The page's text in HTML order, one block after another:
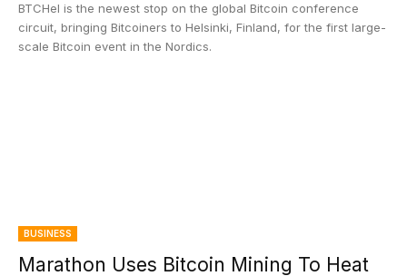
BTCHel is the newest stop on the global Bitcoin conference
circuit, bringing Bitcoiners to Helsinki, Finland, for the first large-
scale Bitcoin event in the Nordics.
BUSINESS
Marathon Uses Bitcoin Mining To Heat